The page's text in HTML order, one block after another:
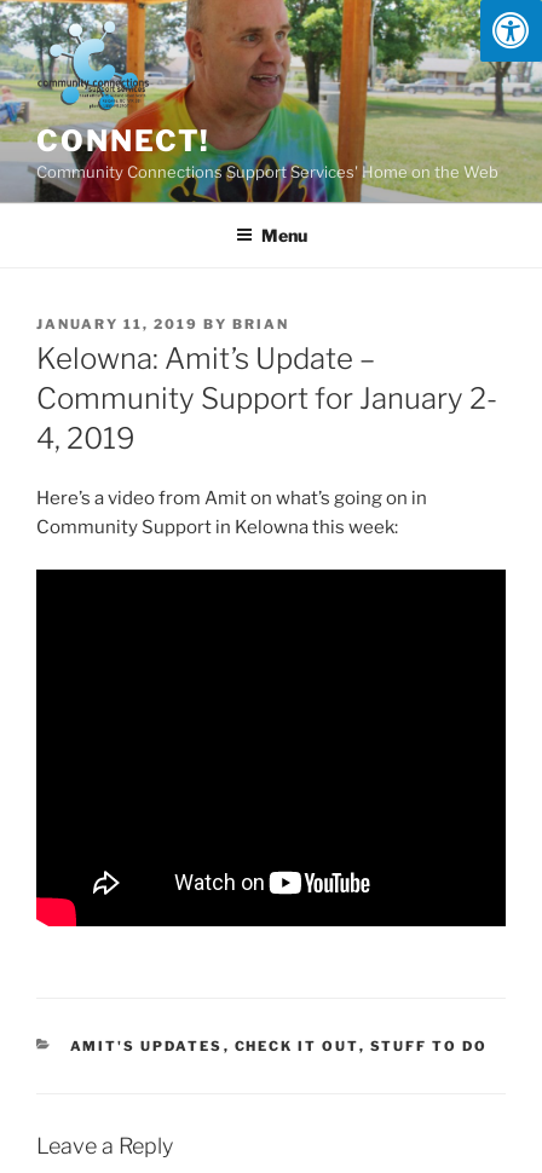
Skip
to
content
CONNECT!
Community Connections Support Services' Home on the Web
Menu
POSTED
ON
JANUARY 11, 2019 BY BRIAN
Kelowna: Amit’s Update –
Community Support for January 2-
4, 2019
Here’s a video from Amit on what’s going on in
Community Support in Kelowna this week:
CATEGORIES
AMIT'S UPDATES , CHECK IT OUT, STUFF TO DO
Leave a Reply